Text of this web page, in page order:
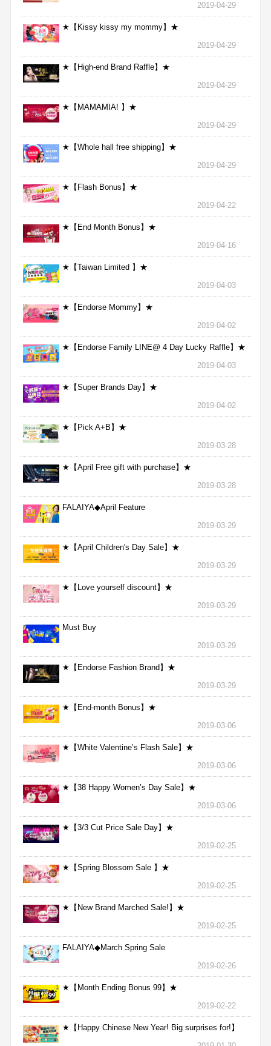
2019-04-29
★【Kissy kissy my mommy】★
2019-04-29
★【High-end Brand Raffle】★
2019-04-29
★【MAMAMIA! 】★
2019-04-29
★【Whole hall free shipping】★
2019-04-29
★【Flash Bonus】★
2019-04-22
★【End Month Bonus】★
2019-04-16
★【Taiwan Limited 】★
2019-04-03
★【Endorse Mommy】★
2019-04-02
★【Endorse Family LINE@ 4 Day Lucky Raffle】★
2019-04-03
★【Super Brands Day】★
2019-04-02
★【Pick A+B】★
2019-03-28
★【April Free gift with purchase】★
2019-03-28
FALAIYA◆April Feature
2019-03-29
★【April Children's Day Sale】★
2019-03-29
★【Love yourself discount】★
2019-03-29
Must Buy
2019-03-29
★【Endorse Fashion Brand】★
2019-03-29
★【End-month Bonus】★
2019-03-06
★【White Valentine’s Flash Sale】★
2019-03-06
★【38 Happy Women’s Day Sale】★
2019-03-06
★【3/3 Cut Price Sale Day】★
2019-02-25
★【Spring Blossom Sale 】★
2019-02-25
★【New Brand Marched Sale!】★
2019-02-25
FALAIYA◆March Spring Sale
2019-02-26
★【Month Ending Bonus 99】★
2019-02-22
★【Happy Chinese New Year! Big surprises for!】
★